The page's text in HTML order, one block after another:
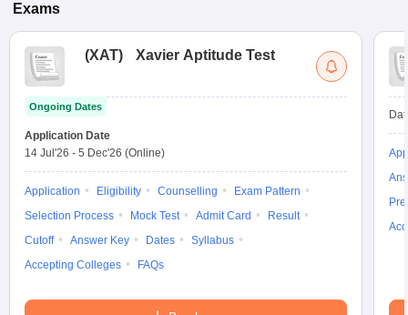
Exams
(XAT) Xavier Aptitude Test
Ongoing Dates
Application Date
14 Jul'26 - 5 Dec'26 (Online)
Application Eligibility Counselling
Exam Pattern
Selection Process
Mock Test Admit Card
Result
Cutoff
Answer Key Dates
Syllabus
Accepting Colleges
FAQs